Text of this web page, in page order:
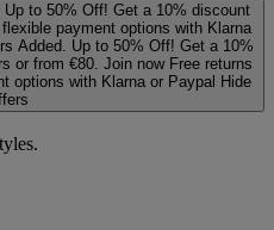
to 50% Off! Get a 10% discount
flexible payment options with Klarna
Added. Up to 50% Off! Get a 10%
or from €80. Join now Free returns
options with Klarna or Paypal Hide